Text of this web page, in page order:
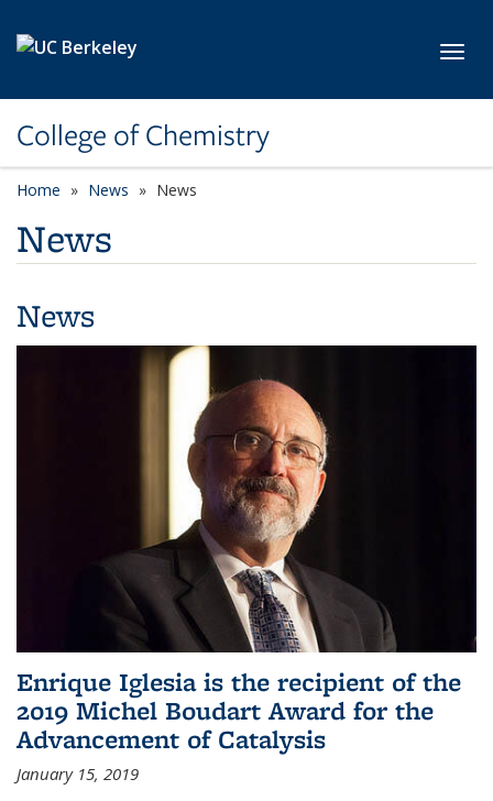
College of Chemistry
Home News News
News
News
Enrique Iglesia is the recipient of the
2019 Michel Boudart Award for the
Advancement of Catalysis
January 15, 2019